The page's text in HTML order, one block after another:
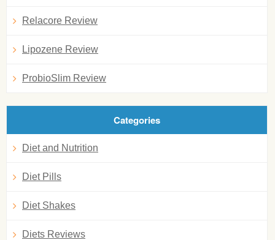
Relacore Review
Lipozene Review
ProbioSlim Review
Categories
Diet and Nutrition
Diet Pills
Diet Shakes
Diets Reviews